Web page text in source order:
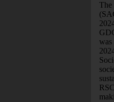
The
was